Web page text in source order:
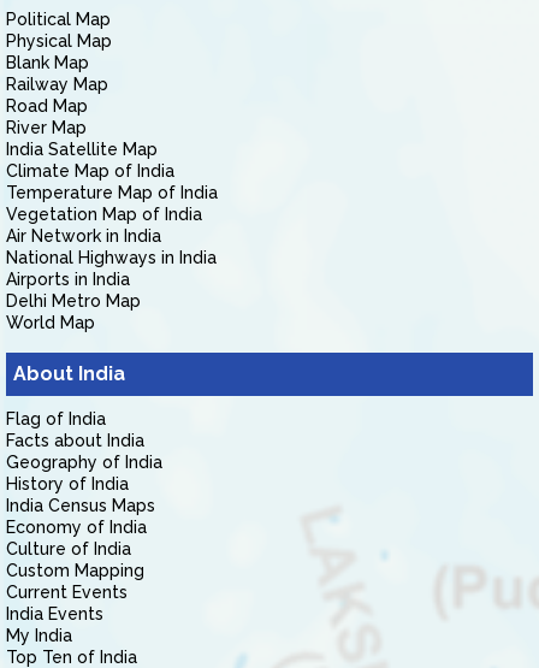
Political Map
Physical Map
Blank Map
Railway Map
Road Map
River Map
India Satellite Map
Climate Map of India
Temperature Map of India
Vegetation Map of India
Air Network in India
National Highways in India
Airports in India
Delhi Metro Map
World Map
About India
Flag of India
Facts about India
Geography of India
History of India
India Census Maps
Economy of India
Culture of India
Custom Mapping
Current Events
India Events
My India
Top Ten of India